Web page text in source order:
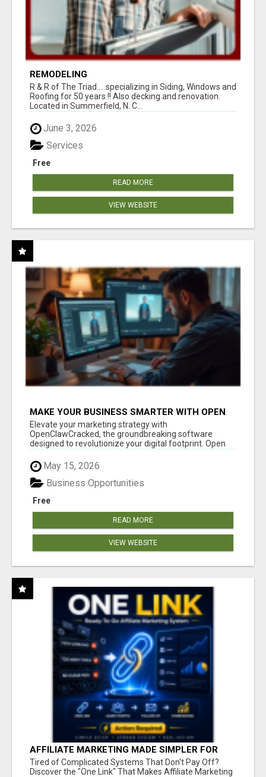
REMODELING
R & R of The Triad.....specializing in Siding, Windows and
Roofing for 50 years !! Also decking and renovation.
Located in Summerfield, N. C...
June 3, 2026
Free
Services
READ MORE
VIEW WEBSITE
MAKE YOUR BUSINESS SMARTER WITH OPEN
CLAW AI!
Elevate your marketing strategy with
OpenClawCracked, the groundbreaking software
designed to revolutionize your digital footprint. Open
May 15, 2026
Free
Business Opportunities
READ MORE
VIEW WEBSITE
AFFILIATE MARKETING MADE SIMPLER FOR
NEW MARKETERS READY TO TAKE ACTION
Tired of Complicated Systems That Don't Pay Off?
Discover the "One Link" That Makes Affiliate Marketing